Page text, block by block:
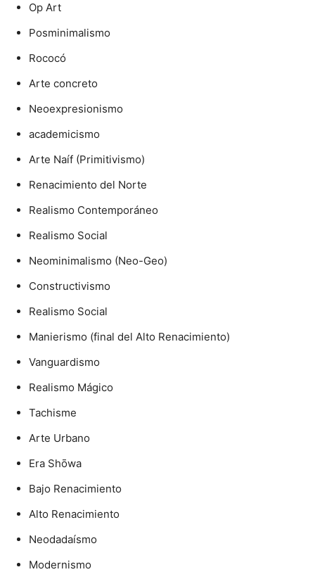
Op Art
Posminimalismo
Rococó
Arte concreto
Neoexpresionismo
academicismo
Arte Naíf (Primitivismo)
Renacimiento del Norte
Realismo Contemporáneo
Realismo Social
Neominimalismo (Neo-Geo)
Constructivismo
Realismo Social
Manierismo (final del Alto Renacimiento)
Vanguardismo
Realismo Mágico
Tachisme
Arte Urbano
Era Shōwa
Bajo Renacimiento
Alto Renacimiento
Neodadaísmo
Modernismo